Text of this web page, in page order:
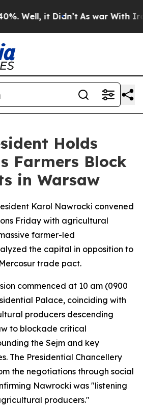
Well, it Didn’t As war With Iran
Holds
Farmers Block
in Warsaw
Karol Nawrocki convened
Friday with agricultural
farmer-led
the capital in opposition to
trade pact.
commenced at 10 am (0900
Palace, coinciding with
producers descending
to blockade critical
the Sejm and key
The Presidential Chancellery
the negotiations through social
Nawrocki was "listening
producers."